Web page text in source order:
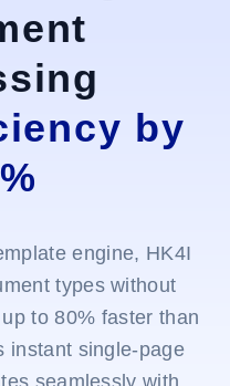
by
engine, HK4I
types without
to 80% faster than
instant single-page
seamlessly with